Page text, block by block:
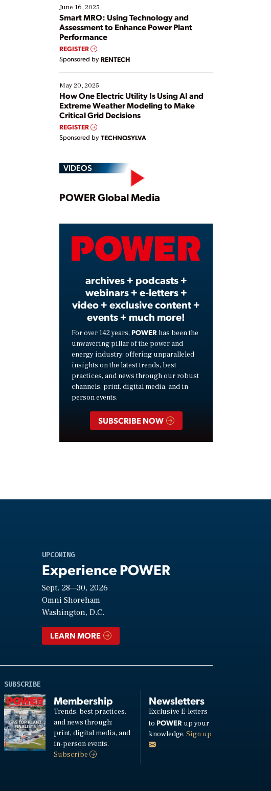
existing solutions. This webinar explores practical
ways […]
June 16, 2025
Smart MRO: Using Technology and
Assessment to Enhance Power Plant
Performance
REGISTER
Sponsored by RENTECH
May 20, 2025
How One Electric Utility Is Using AI and
Extreme Weather Modeling to Make
Critical Grid Decisions
REGISTER
Sponsored by TECHNOSYLVA
VIDEOS
Play
Video
POWER Global Media
archives + podcasts +
webinars + e-letters +
video + exclusive content +
events + much more!
For over 142 years, POWER has been the
unwavering pillar of the power and
energy industry, offering unparalleled
insights on the latest trends, best
practices, and news through our robust
channels: print, digital media, and in-
person events.
SUBSCRIBE NOW
UPCOMING
Experience POWER
Sept. 28—30, 2026
Omni Shoreham
Washington, D.C.
LEARN MORE
SUBSCRIBE
Membership
Trends, best practices,
and news through:
print, digital media, and
in-person events.
Subscribe
Newsletters
Exclusive E-letters
to POWERup your
knowledge. Sign up